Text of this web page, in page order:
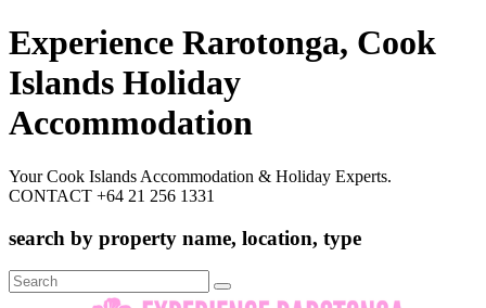
Experience Rarotonga, Cook
Islands Holiday
Accommodation
Your Cook Islands Accommodation & Holiday Experts.
CONTACT +64 21 256 1331
search by property name, location, type
Search
for: